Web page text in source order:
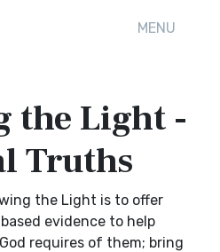
MENU
the Light -
Truths
the Light is to offer
evidence to help
requires of them; bring